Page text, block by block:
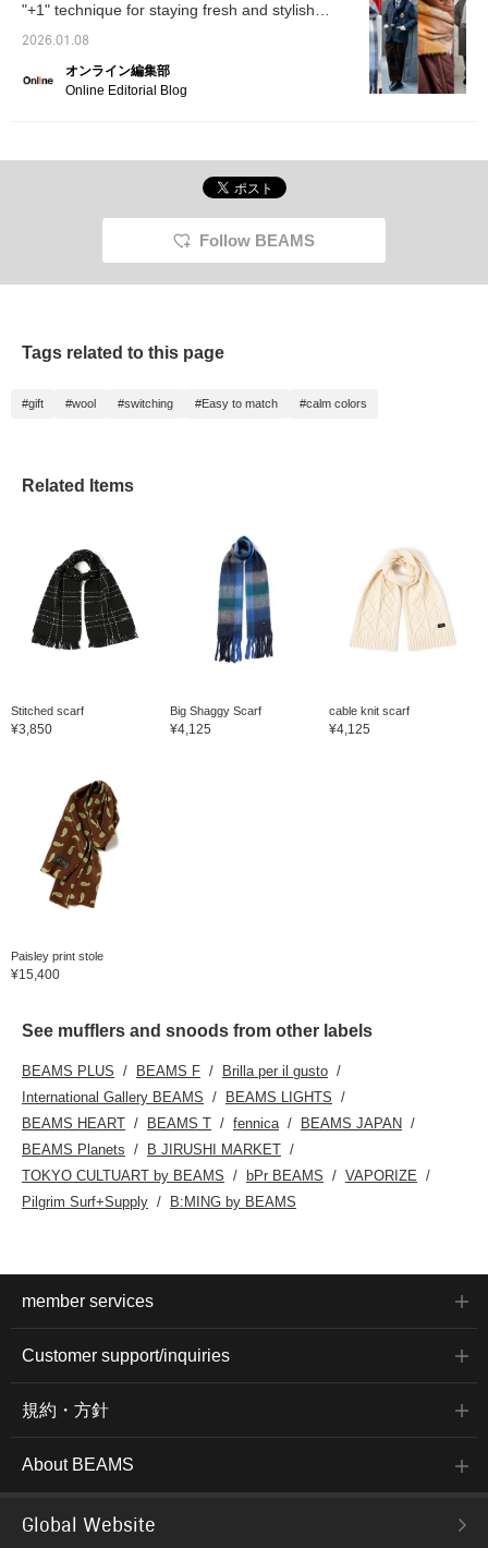
"+1" technique for staying fresh and stylish
[Men's]
2026.01.08
オンライン編集部
Online Editorial Blog
Follow BEAMS
Tags related to this page
#gift #wool #switching #Easy to match #calm colors
Related Items
Stitched scarf
¥3,850
Big Shaggy Scarf
¥4,125
cable knit scarf
¥4,125
Paisley print stole
¥15,400
See mufflers and snoods from other labels
BEAMS PLUS BEAMS F
Brilla per il gusto
International Gallery BEAMS
BEAMS LIGHTS
BEAMS HEART
BEAMS T fennica
BEAMS JAPAN
BEAMS Planets
B JIRUSHI MARKET
TOKYO CULTUART by BEAMS
bPr BEAMS
VAPORIZE
Pilgrim Surf+Supply
B:MING by BEAMS
member services
Customer support/inquiries
規約・方針
About BEAMS
Global Website